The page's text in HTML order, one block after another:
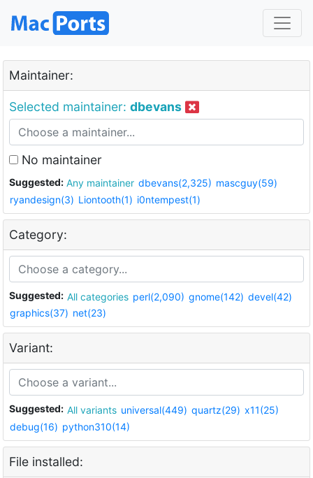
Maintainer:
Selected maintainer: dbevans
No maintainer
Suggested: Any maintainer dbevans(2,325) mascguy(59)
ryandesign(3) Liontooth(1) i0ntempest(1)
Category:
Suggested: All categories perl(2,090) gnome(142) devel(42)
graphics(37) net(23)
Variant:
Suggested: All variants universal(449) quartz(29) x11(25)
debug(16) python310(14)
File installed: